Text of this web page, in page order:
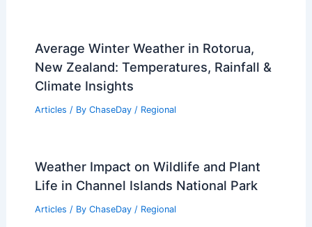
Average Winter Weather in Rotorua,
New Zealand: Temperatures, Rainfall &
Climate Insights
Articles / By ChaseDay / Regional
Weather Impact on Wildlife and Plant
Life in Channel Islands National Park
Articles / By ChaseDay / Regional